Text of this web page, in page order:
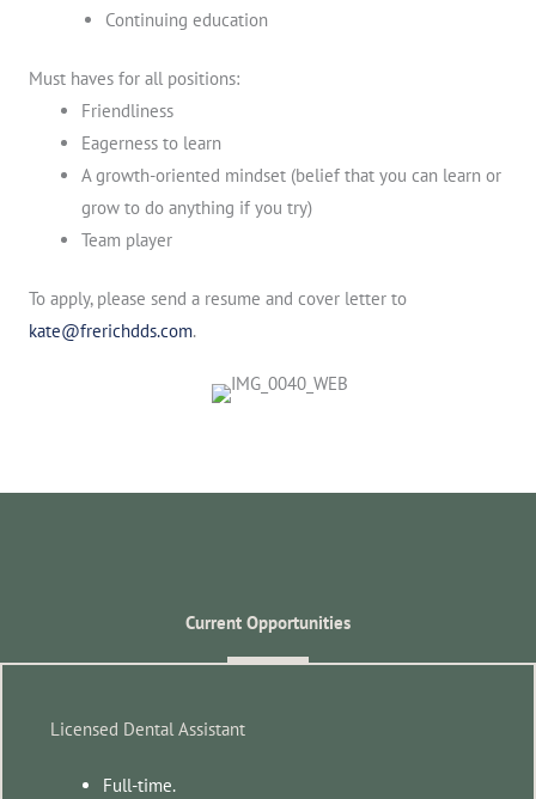
Continuing education
Must haves for all positions:
Friendliness
Eagerness to learn
A growth-oriented mindset (belief that you can learn or
grow to do anything if you try)
Team player
To apply, please send a resume and cover letter to
kate@frerichdds.com.
Current Opportunities
Licensed Dental Assistant
Full-time.